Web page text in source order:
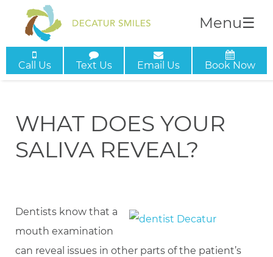
Call Us Text Us Email Us Book Now
Menu☰
WHAT DOES YOUR
SALIVA REVEAL?
Dentists know that a
mouth examination
can reveal issues in other parts of the patient’s